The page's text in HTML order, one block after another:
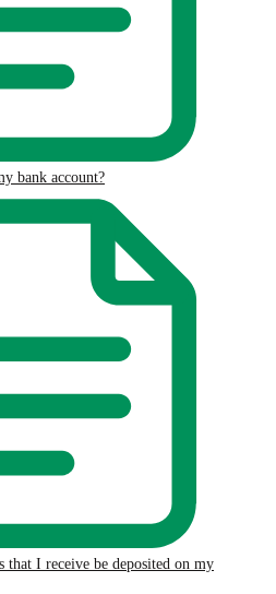
bank account?
that I receive be deposited on my